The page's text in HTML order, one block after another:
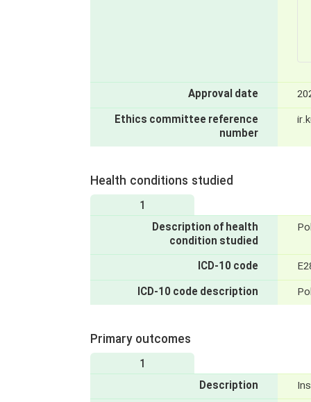
Approval date
Ethics committee reference
number
Health conditions studied
1
Description of health
condition studied
ICD-10 code
ICD-10 code description
Primary outcomes
1
Description